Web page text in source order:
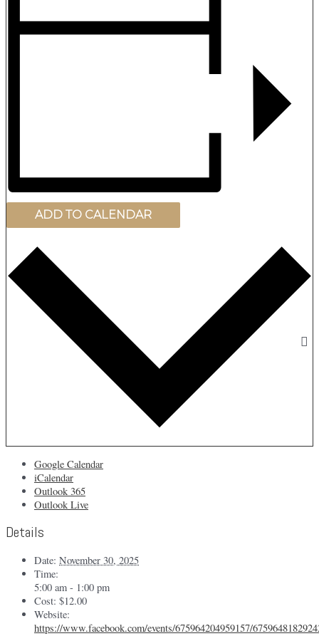
ADD TO CALENDAR
Google Calendar
iCalendar
Outlook 365
Outlook Live
Details
Date: November 30, 2025
Time:
5:00 am - 1:00 pm
Cost: $12.00
Website:
https://www.facebook.com/events/675964204959157/